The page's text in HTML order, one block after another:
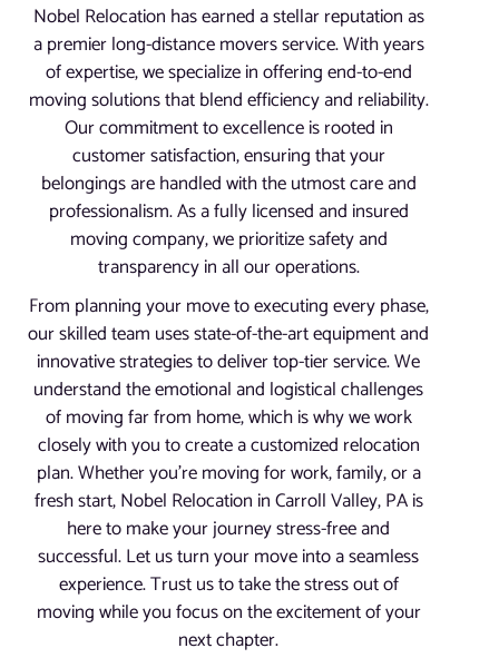
Nobel Relocation has earned a stellar reputation as
a premier long-distance movers service. With years
of expertise, we specialize in offering end-to-end
moving solutions that blend efficiency and reliability.
Our commitment to excellence is rooted in
customer satisfaction, ensuring that your
belongings are handled with the utmost care and
professionalism. As a fully licensed and insured
moving company, we prioritize safety and
transparency in all our operations.
From planning your move to executing every phase,
our skilled team uses state-of-the-art equipment and
innovative strategies to deliver top-tier service. We
understand the emotional and logistical challenges
of moving far from home, which is why we work
closely with you to create a customized relocation
plan. Whether you’re moving for work, family, or a
fresh start, Nobel Relocation in Carroll Valley, PA is
here to make your journey stress-free and
successful. Let us turn your move into a seamless
experience. Trust us to take the stress out of
moving while you focus on the excitement of your
next chapter.